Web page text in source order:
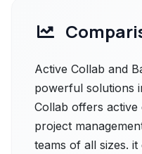
Active Collab and
powerful solutions
Collab offers active
project
teams of all sizes.